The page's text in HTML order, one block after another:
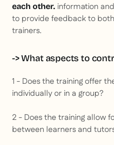
each other. information
to provide feedback to
trainers.
-> What aspects to
1 - Does the training offer
individually or in a group?
2 - Does the training allow
between learners and